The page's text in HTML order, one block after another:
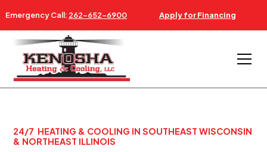
Emergency Call: 262-652-6900 Apply for Financing
24/7 HEATING & COOLING IN SOUTHEAST WISCONSIN
& NORTHEAST ILLINOIS